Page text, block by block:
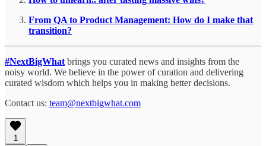
From QA to Product Management: How do I make that
transition?
#NextBigWhat brings you curated news and insights from the
noisy world. We believe in the power of curation and delivering
curated wisdom which helps you in making better decisions.
Contact us: team@nextbigwhat.com
1